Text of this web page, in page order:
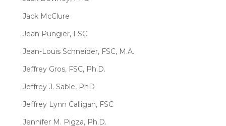
Jack McClure
Jean Pungier, FSC
Jean-Louis Schneider, FSC, M.A.
Jeffrey Gros, FSC, Ph.D.
Jeffrey J. Sable, PhD
Jeffrey Lynn Calligan, FSC
Jennifer M. Pigza, Ph.D.